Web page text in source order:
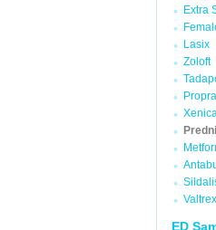
Extra
Lasix
Zoloft
Valtrex
ED